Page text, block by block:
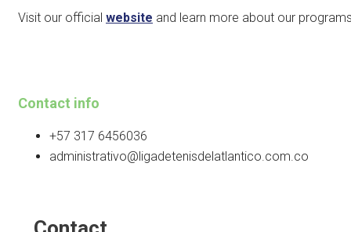
Visit our official website and learn more about our
Contact info
+57 317 6456036
administrativo@ligadetenisdelatlantico.com.co